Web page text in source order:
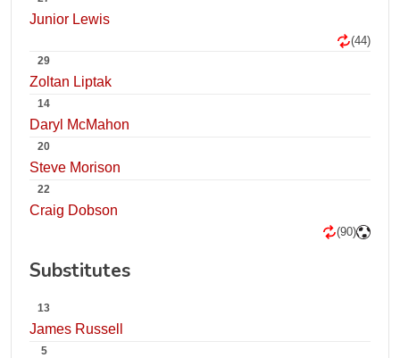
Junior Lewis
(44)
29
Zoltan Liptak
14
Daryl McMahon
20
Steve Morison
22
Craig Dobson
(90)
Substitutes
13
James Russell
5